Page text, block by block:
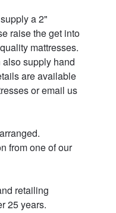
a 2"
raise the get into
mattresses.
supply hand
are available
or email us
from one of our
retailing
25 years.